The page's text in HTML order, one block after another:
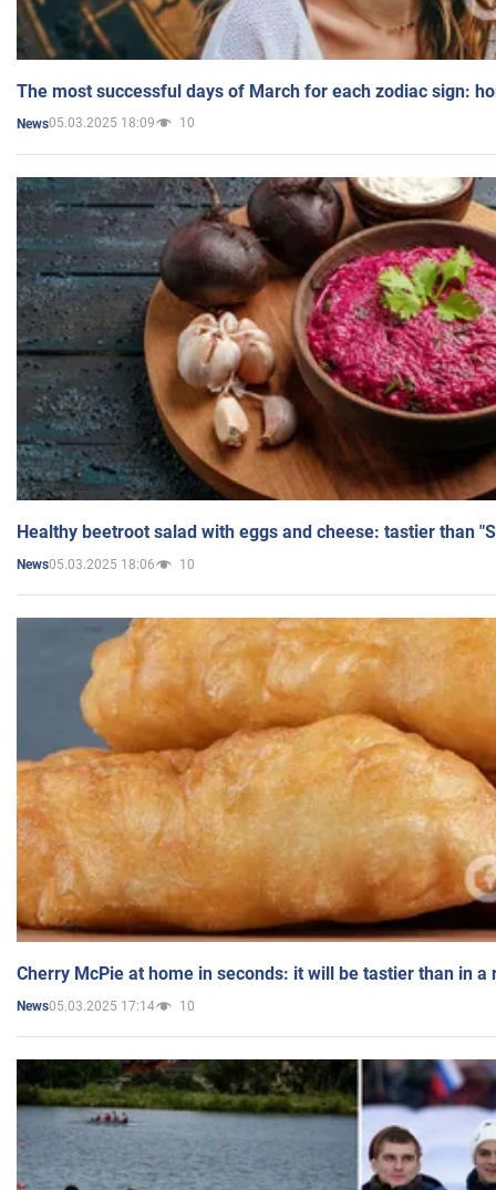
The most successful days of March for each zodiac sign:
News05.03.2025 18:09 10
Healthy beetroot salad with eggs and cheese: tastier than
News05.03.2025 18:06 10
Cherry McPie at home in seconds: it will be tastier than in a
News05.03.2025 17:14 10